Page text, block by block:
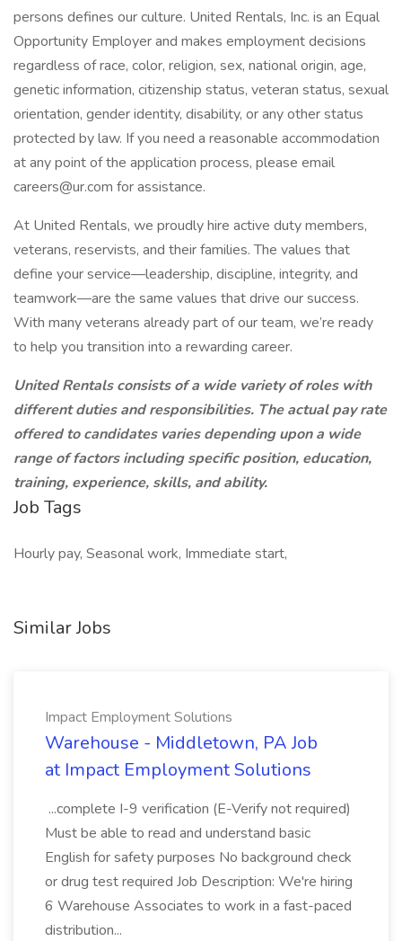
persons defines our culture. United Rentals, Inc. is an Equal
Opportunity Employer and makes employment decisions
regardless of race, color, religion, sex, national origin, age,
genetic information, citizenship status, veteran status, sexual
orientation, gender identity, disability, or any other status
protected by law. If you need a reasonable accommodation
at any point of the application process, please email
careers@ur.com for assistance.
At United Rentals, we proudly hire active duty members,
veterans, reservists, and their families. The values that
define your service—leadership, discipline, integrity, and
teamwork—are the same values that drive our success.
With many veterans already part of our team, we’re ready
to help you transition into a rewarding career.
United Rentals consists of a wide variety of roles with
different duties and responsibilities. The actual pay rate
offered to candidates varies depending upon a wide
range of factors including specific position, education,
training, experience, skills, and ability.
Job Tags
Hourly pay, Seasonal work, Immediate start,
Similar Jobs
Impact Employment Solutions
Warehouse - Middletown, PA Job
at Impact Employment Solutions
...complete I-9 verification (E-Verify not required)
Must be able to read and understand basic
English for safety purposes No background check
or drug test required Job Description: We're hiring
6 Warehouse Associates to work in a fast-paced
distribution...